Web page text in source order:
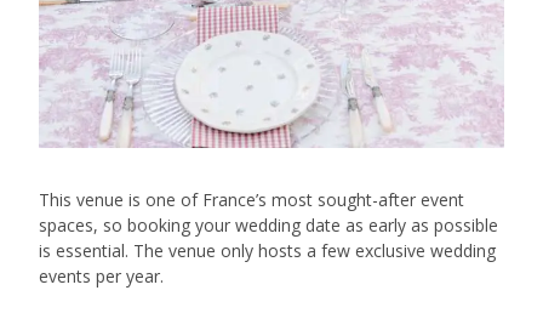
This venue is one of France’s most sought-after event
spaces, so booking your wedding date as early as possible
is essential. The venue only hosts a few exclusive wedding
events per year.